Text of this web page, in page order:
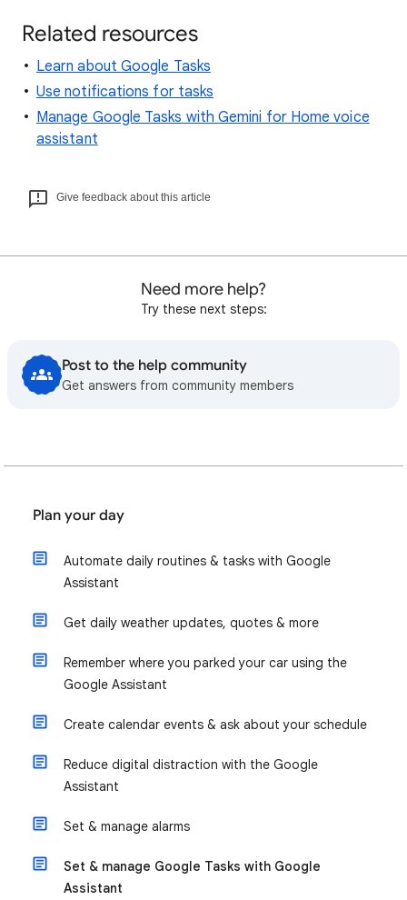
Related resources
Learn about Google Tasks
Use notifications for tasks
Manage Google Tasks with Gemini for Home voice
assistant
Give feedback about this article
Need more help?
Try these next steps:
Post to the help community
Get answers from community members
Plan your day
Automate daily routines & tasks with Google
Assistant
Get daily weather updates, quotes & more
Remember where you parked your car using the
Google Assistant
Create calendar events & ask about your schedule
Reduce digital distraction with the Google
Assistant
Set & manage alarms
Set & manage Google Tasks with Google
Assistant